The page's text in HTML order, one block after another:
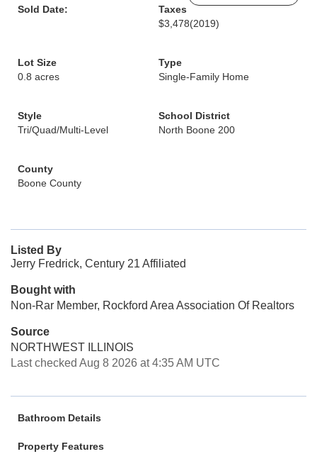
Sold Date:
Taxes
$3,478(2019)
Lot Size
0.8 acres
Type
Single-Family Home
Style
Tri/Quad/Multi-Level
School District
North Boone 200
County
Boone County
Listed By
Jerry Fredrick, Century 21 Affiliated
Bought with
Non-Rar Member, Rockford Area Association Of Realtors
Source
NORTHWEST ILLINOIS
Last checked Aug 8 2026 at 4:35 AM UTC
Bathroom Details
Property Features